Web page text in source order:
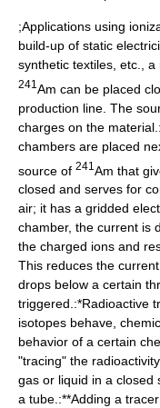
;Applications using
build-up of static
synthetic textiles, etc.,
241 Am can be placed
production line. The
charges on the
chambers are placed
source of 241 Am that
closed and serves for
air; it has a gridded
chamber, the current is
the charged ions and
This reduces the
drops below a certain
triggered.:*Radioactive
isotopes behave,
behavior of a certain
"tracing" the
gas or liquid in a closed
a tube.:**Adding a